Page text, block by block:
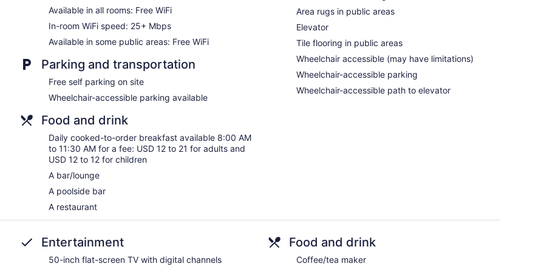
Available in all rooms: Free WiFi
In-room WiFi speed: 25+ Mbps
Available in some public areas: Free WiFi
Parking and transportation
Free self parking on site
Wheelchair-accessible parking available
Food and drink
Daily cooked-to-order breakfast available 8:00 AM
to 11:30 AM for a fee: USD 12 to 21 for adults and
USD 12 to 12 for children
A bar/lounge
A poolside bar
A restaurant
Area rugs in public areas
Elevator
Tile flooring in public areas
Wheelchair accessible (may have limitations)
Wheelchair-accessible parking
Wheelchair-accessible path to elevator
Entertainment
50-inch flat-screen TV with digital channels
Food and drink
Coffee/tea maker